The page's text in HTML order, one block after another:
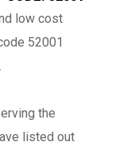
low cost
52001
the
listed out